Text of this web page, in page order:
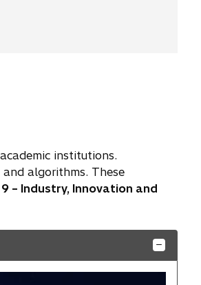
institutions.
algorithms. These
9 – Industry, Innovation and